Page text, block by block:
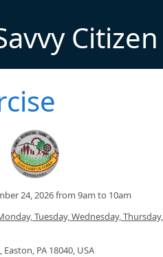
Citizen
24, 2026 from 9am to 10am
Tuesday, Wednesday,
Easton, PA 18040, USA